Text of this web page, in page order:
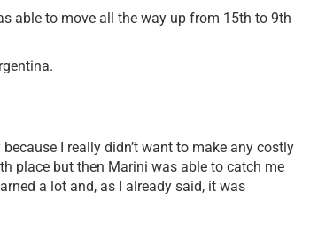
able to move all the way up from 15th to 9th
I really didn’t want to make any costly
place but then Marini was able to catch me
a lot and, as I already said, it was